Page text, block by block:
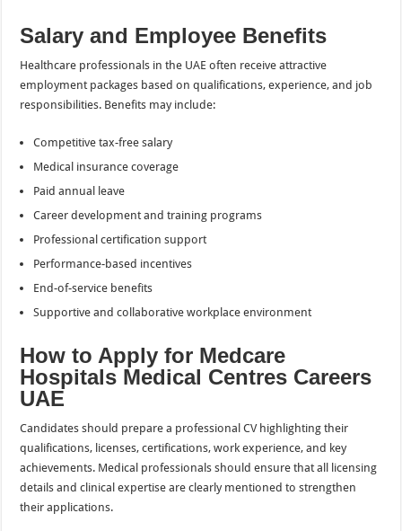
Salary and Employee Benefits
Healthcare professionals in the UAE often receive attractive
employment packages based on qualifications, experience, and job
responsibilities. Benefits may include:
Competitive tax-free salary
Medical insurance coverage
Paid annual leave
Career development and training programs
Professional certification support
Performance-based incentives
End-of-service benefits
Supportive and collaborative workplace environment
How to Apply for Medcare
Hospitals Medical Centres Careers
UAE
Candidates should prepare a professional CV highlighting their
qualifications, licenses, certifications, work experience, and key
achievements. Medical professionals should ensure that all licensing
details and clinical expertise are clearly mentioned to strengthen
their applications.